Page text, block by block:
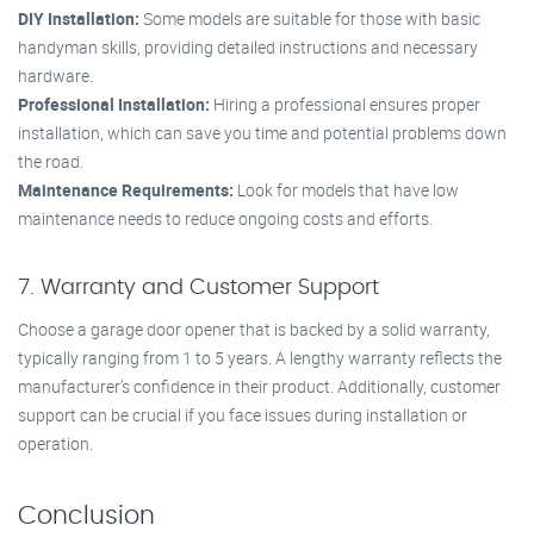
DIY Installation: Some models are suitable for those with basic
handyman skills, providing detailed instructions and necessary
hardware.
Professional Installation: Hiring a professional ensures proper
installation, which can save you time and potential problems down
the road.
Maintenance Requirements: Look for models that have low
maintenance needs to reduce ongoing costs and efforts.
7. Warranty and Customer Support
Choose a garage door opener that is backed by a solid warranty,
typically ranging from 1 to 5 years. A lengthy warranty reflects the
manufacturer’s confidence in their product. Additionally, customer
support can be crucial if you face issues during installation or
operation.
Conclusion